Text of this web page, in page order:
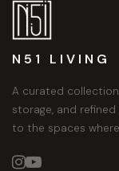
N51 LIVING
A curated
storage, and
to the spaces
